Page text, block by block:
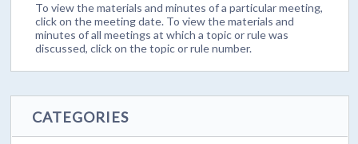
To view the materials and minutes of a particular meeting,
click on the meeting date. To view the materials and
minutes of all meetings at which a topic or rule was
discussed, click on the topic or rule number.
CATEGORIES